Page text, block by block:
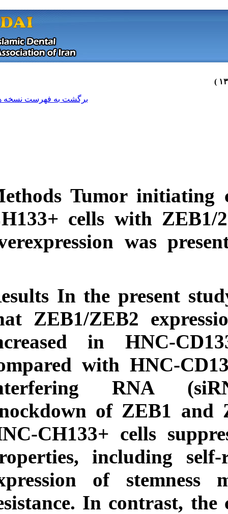
برگشت به فهرست نسخه ها
MethodsTumor
CH133+ cells
overexpression
ResultsIn the
that ZEB1/ZEB2
increased in
compared with
interfering
knockdown of
HNC-CH133+
properties,
expression of
resistance. In
citation:
BibTeX|RIS|
RefWorks
Send citation to:
Mendeley
Zotero
RefWorks